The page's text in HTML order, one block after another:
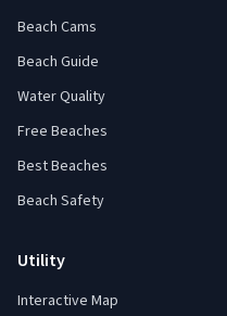
Beach Cams
Beach Guide
Water Quality
Free Beaches
Best Beaches
Beach Safety
Utility
Interactive Map